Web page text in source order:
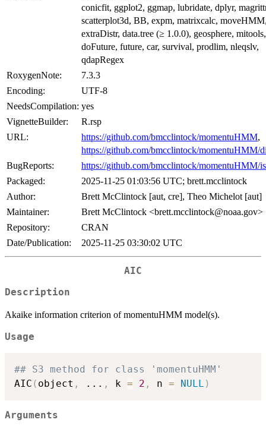
conicfit, ggplot2, ggmap, lubridate, dplyr,
scatterplot3d, BB, expm, matrixcalc,
extraDistr, data.tree (≥ 1.0.0), geosphere, mitools,
doFuture, future, car, survival, prodlim, nleqslv,
qdapRegex
RoxygenNote:
7.3.3
Encoding:
UTF-8
NeedsCompilation: yes
VignetteBuilder:
R.rsp
URL:
https://github.com/bmcclintock/momentuHMM,
https://github.com/bmcclintock/momentuHMM/
BugReports:
https://github.com/bmcclintock/momentuHMM/
Packaged:
2025-11-25 01:03:56 UTC; brett.mcclintock
Author:
Brett McClintock [aut, cre], Theo Michelot [aut]
Maintainer:
Brett McClintock <brett.mcclintock@noaa.gov>
Repository:
CRAN
Date/Publication:
2025-11-25 03:30:02 UTC
AIC
Description
Akaike information criterion of momentuHMM model(s).
Usage
## S3 method for class 'momentuHMM'
AIC ( object , ... , k = 2 , n = NULL )
Arguments